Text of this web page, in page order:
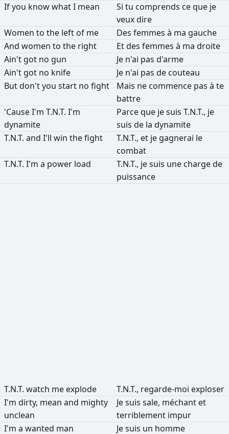
Ifyou knowwhatI mean Si tu comprends ceque je
veuxdire
Women to the left of me Des femmes à ma gauche
And women to the right Etdes femmes à ma droite
Ain't got no gun Je n'ai pas d'arme
Ain't got no knife Je n'ai pas de couteau
Butdon'tyou start no fight Mais ne commence pas à te
battre
'CauseI'm T.N.T. I'm
dynamite
Parceque jesuis T.N.T., je
suis de la dynamite
T.N.T. and I'll win thefight T.N.T., et je gagnerai le
combat
T.N.T. I'm a power load T.N.T., jesuis une chargede
puissance
T.N.T. watch me explode T.N.T., regarde-moi exploser
I'm dirty, mean and mighty
unclean
Jesuis sale, méchant et
terriblement impur
I'm a wanted man Jesuis un homme